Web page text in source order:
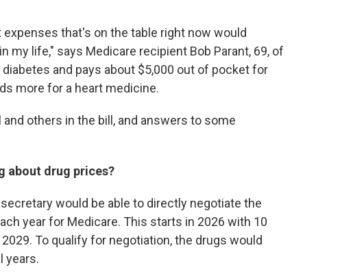
that's on the table right now would
my life," says Medicare recipient Bob Parant, 69, of
and pays about $5,000 out of pocket for
more for a heart medicine.
others in the bill, and answers to some
about drug prices?
would be able to directly negotiate the
year for Medicare. This starts in 2026 with 10
To qualify for negotiation, the drugs would
years.